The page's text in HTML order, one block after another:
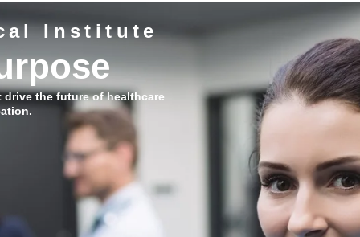
Institute
the future of healthcare